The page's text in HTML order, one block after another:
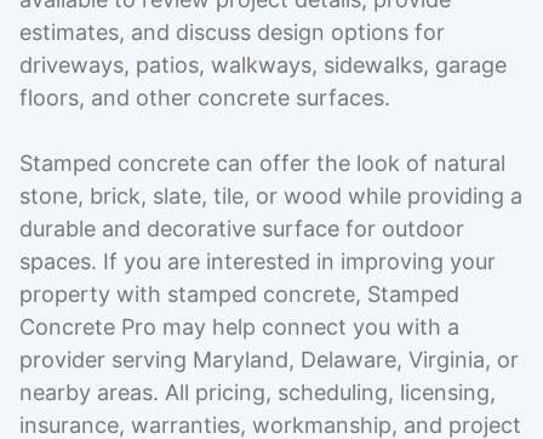
estimates, and discuss design options for
driveways, patios, walkways, sidewalks, garage
floors, and other concrete surfaces.
Stamped concrete can offer the look of natural
stone, brick, slate, tile, or wood while providing a
durable and decorative surface for outdoor
spaces. If you are interested in improving your
property with stamped concrete, Stamped
Concrete Pro may help connect you with a
provider serving Maryland, Delaware, Virginia, or
nearby areas. All pricing, scheduling, licensing,
insurance, warranties, workmanship, and project